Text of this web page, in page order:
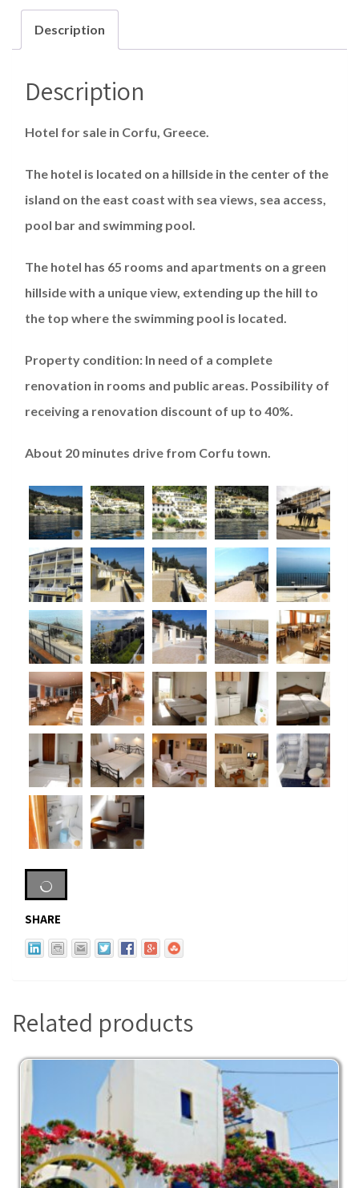
Description
Description
Hotel for sale in Corfu, Greece.
The hotel is located on a hillside in the center of the
island on the east coast with sea views, sea access,
pool bar and swimming pool.
The hotel has 65 rooms and apartments on a green
hillside with a unique view, extending up the hill to
the top where the swimming pool is located.
Property condition: In need of a complete
renovation in rooms and public areas. Possibility of
receiving a renovation discount of up to 40%.
About 20 minutes drive from Corfu town.
SHARE
Related products